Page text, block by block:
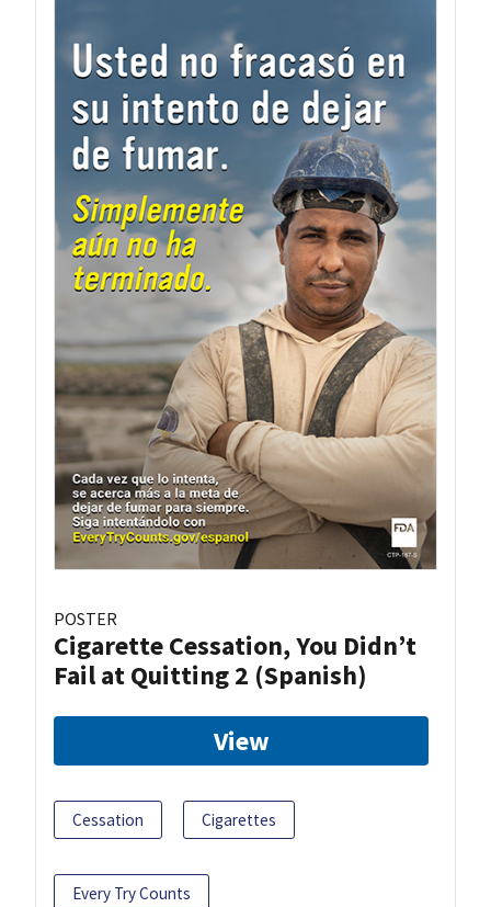
POSTER
Cigarette Cessation, You Didn’t
Fail at Quitting 2 (Spanish)
View
Cessation Cigarettes
Every Try Counts